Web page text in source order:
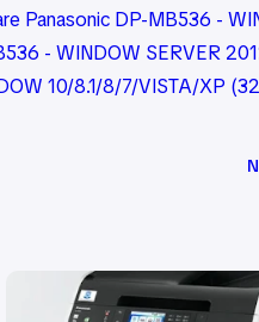
Panasonic DP-MB536 -
- WINDOW SERVER
10/8.1/8/7/VISTA/XP